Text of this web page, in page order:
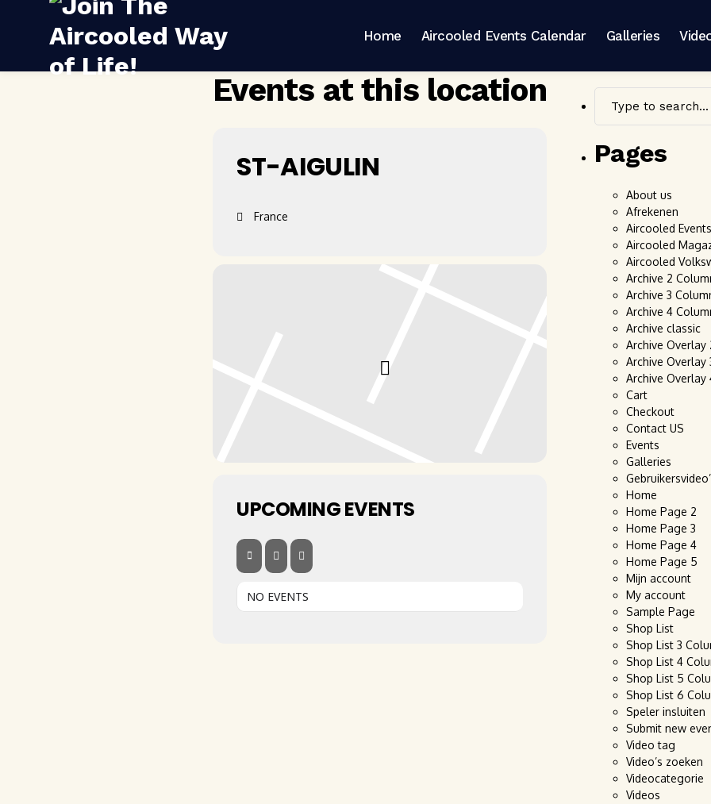
Home Aircooled Events Calendar Galleries
Events at this location
ST-AIGULIN
France
UPCOMING EVENTS
NO EVENTS
Pages
About us
Afrekenen
Aircooled
Aircooled
Aircooled
Archive 2
Archive 3
Archive 4
Archive classic
Archive Overlay
Archive
Archive
Cart
Checkout
Contact US
Events
Galleries
Home
Home Page 2
Home Page 3
Home Page 4
Home Page 5
Mijn account
My account
Sample Page
Shop List
Shop List 3
Shop List 4
Shop List 5
Shop List 6
Speler insluiten
Submit new
Video tag
Video’s zoeken
Videocategorie
Videos